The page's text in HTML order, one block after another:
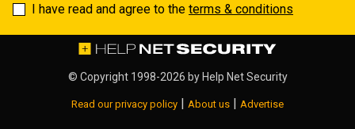
I have read and agree to the terms & conditions
© Copyright 1998-2026 by Help Net Security
Read our privacy policy | About us | Advertise